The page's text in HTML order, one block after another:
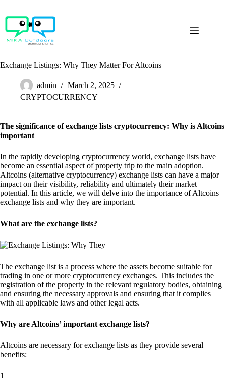
content
Exchange Listings: Why They Matter For Altcoins
admin
March 2, 2025
CRYPTOCURRENCY
The significance of exchange lists cryptocurrency: Why is Altcoins
important
In the rapidly developing cryptocurrency world, exchange lists have
become an essential aspect of property trip to the main adoption.
Altcoins (alternative cryptocurrency) exchange lists can have a major
impact on their visibility, reliability and ultimately their market
potential. In this article, we will delve into the importance of Altcoins
exchange lists and why they are important.
What are the exchange lists?
The exchange list is a process where the assets become suitable for
trading in one or more cryptocurrency exchanges. This includes the
registration of the property in the relevant regulatory bodies, obtaining
and ensuring the necessary approvals and ensuring that it complies
with all applicable laws and other legal acts.
Why are Altcoins’ important exchange lists?
Altcoins are necessary for exchange lists as they provide several
benefits:
1